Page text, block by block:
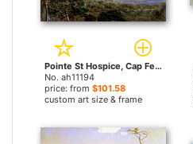
Pointe St Hospice, Cap Ferrat, From St Jean by John Brett paintings
No. ah11194
price: from $101.58
custom art size & frame